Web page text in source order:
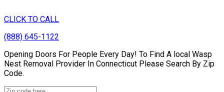
CLICK TO CALL
(888) 645-1122
Opening Doors For People Every Day! To Find A local Wasp
Nest Removal Provider In Connecticut Please Search By Zip
Code.